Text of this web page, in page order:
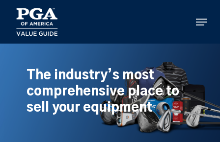
main
content
Menu
The industry’s most
comprehensive place to
sell your equipment